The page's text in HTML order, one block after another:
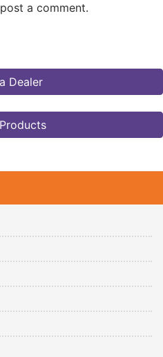
a comment.
Dealer